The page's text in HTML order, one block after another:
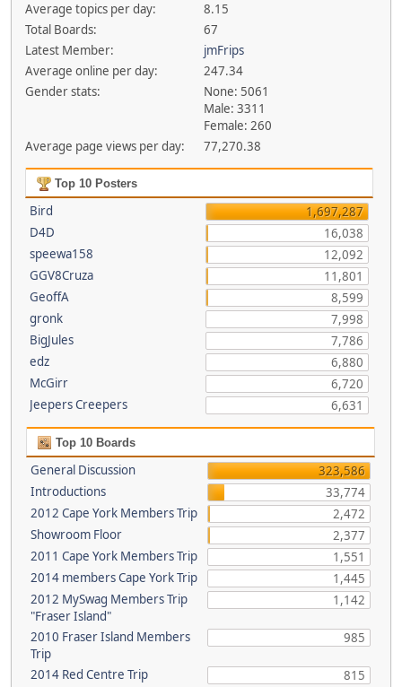
Average topics per day:
8.15
Total Boards:
67
Latest Member:
jmFrips
Average online per day:
247.34
Gender stats:
None: 5061
Male: 3311
Female: 260
Average page views per day:
77,270.38
Top 10 Posters
Bird
1,697,287
D4D
16,038
speewa158
12,092
GGV8Cruza
11,801
GeoffA
8,599
gronk
7,998
BigJules
7,786
edz
6,880
McGirr
6,720
Jeepers Creepers
6,631
Top 10 Boards
General Discussion
323,586
Introductions
33,774
2012 Cape York Members Trip
2,472
Showroom Floor
2,377
2011 Cape York Members Trip
1,551
2014 members Cape York Trip
1,445
2012 MySwag Members Trip
"Fraser Island"
1,142
2010 Fraser Island Members
Trip
985
2014 Red Centre Trip
815